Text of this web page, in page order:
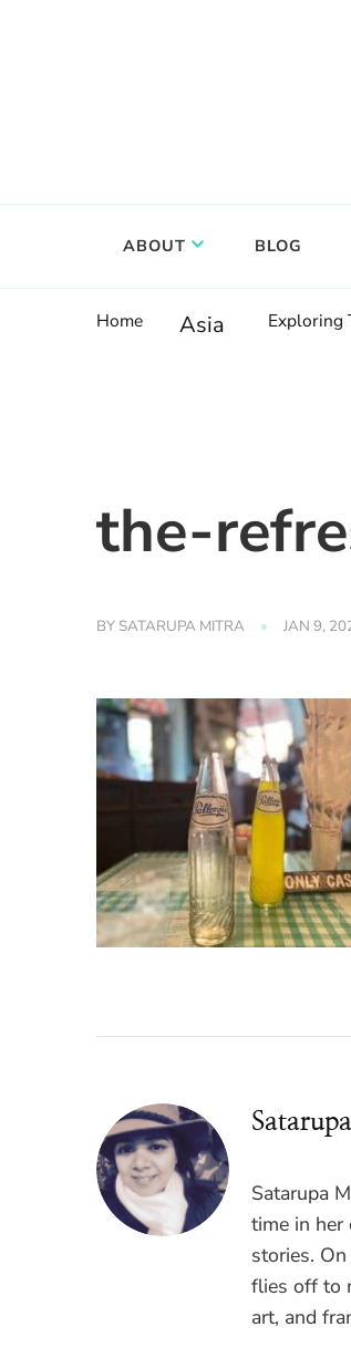
ABOUT BLOG
Home Asia Exploring
the-
BY SATARUPA MITRA JAN 9,
Satarupa
time in
stories.
flies off to
art, and